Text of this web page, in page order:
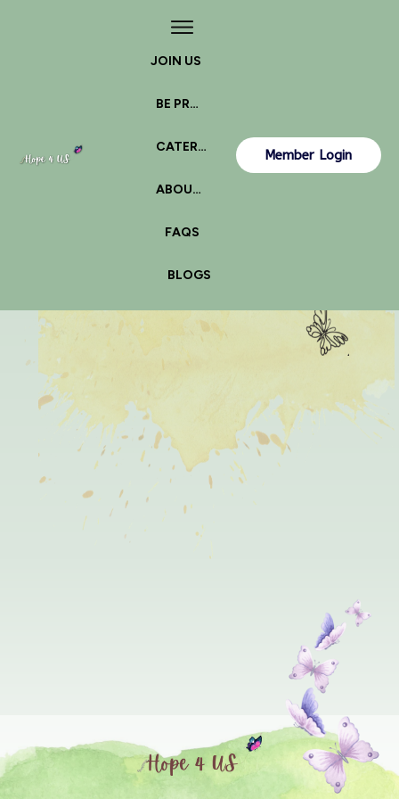
JOIN US
BE PROACTIVE
CATERPILLAR OR BUTTERFLY?
ABOUT US
FAQS
BLOGS
Member Login